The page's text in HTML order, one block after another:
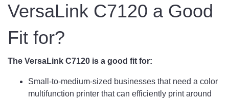
VersaLink C7120 a Good
Fit for?
The VersaLink C7120 is a good fit for:
Small-to-medium-sized businesses that need a color
multifunction printer that can efficiently print around